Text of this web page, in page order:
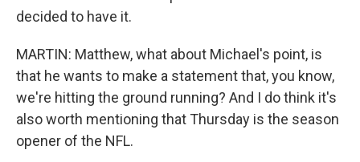
decided to have it.
MARTIN: Matthew, what about Michael's point, is
that he wants to make a statement that, you know,
we're hitting the ground running? And I do think it's
also worth mentioning that Thursday is the season
opener of the NFL.